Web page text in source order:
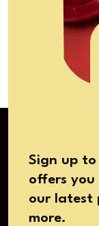
Sign up
offers you
our latest
more.